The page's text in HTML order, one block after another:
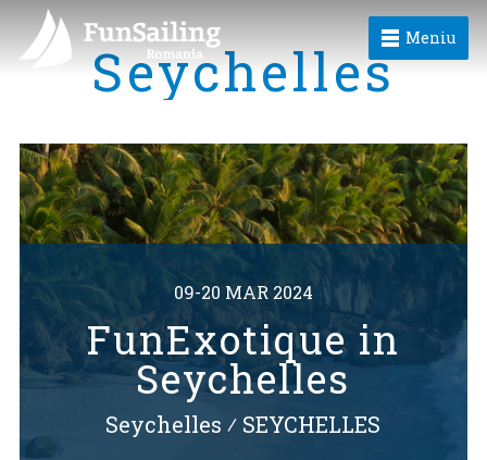
Meniu
Seychelles
09-20 MAR 2024
FunExotique in
Seychelles
Seychelles ⁄ SEYCHELLES